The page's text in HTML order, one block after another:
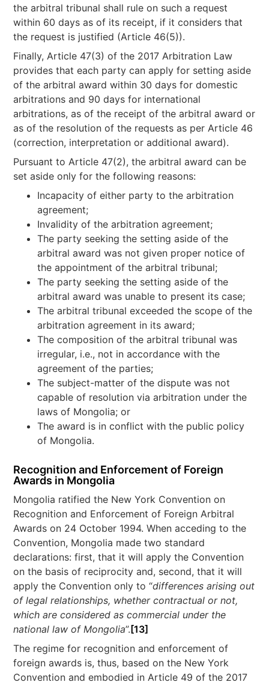
the arbitral tribunal shall rule on such a request
within 60 days as of its receipt, if it considers that
the request is justified (Article 46(5)).
Finally, Article 47(3) of the 2017 Arbitration Law
provides that each party can apply for setting aside
of the arbitral award within 30 days for domestic
arbitrations and 90 days for international
arbitrations, as of the receipt of the arbitral award or
as of the resolution of the requests as per Article 46
(correction, interpretation or additional award).
Pursuant to Article 47(2), the arbitral award can be
set aside only for the following reasons:
Incapacity of either party to the arbitration
agreement;
Invalidity of the arbitration agreement;
The party seeking the setting aside of the
arbitral award was not given proper notice of
the appointment of the arbitral tribunal;
The party seeking the setting aside of the
arbitral award was unable to present its case;
The arbitral tribunal exceeded the scope of the
arbitration agreement in its award;
The composition of the arbitral tribunal was
irregular, i.e., not in accordance with the
agreement of the parties;
The subject-matter of the dispute was not
capable of resolution via arbitration under the
laws of Mongolia; or
The award is in conflict with the public policy
of Mongolia.
Recognition and Enforcement of Foreign
Awards in Mongolia
Mongolia ratified the New York Convention on
Recognition and Enforcement of Foreign Arbitral
Awards on 24 October 1994. When acceding to the
Convention, Mongolia made two standard
declarations: first, that it will apply the Convention
on the basis of reciprocity and, second, that it will
apply the Convention only to “differences arising out
of legal relationships, whether contractual or not,
which are considered as commercial under the
national law of Mongolia”. [13]
The regime for recognition and enforcement of
foreign awards is, thus, based on the New York
Convention and embodied in Article 49 of the 2017